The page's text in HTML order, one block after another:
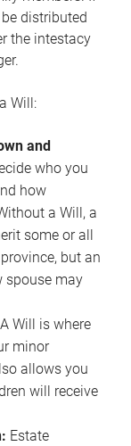
distributed
the intestacy
Will:
and
who you
how
a Will, a
some or all
but an
spouse may
A Will is where
minor
allows you
will receive
Estate